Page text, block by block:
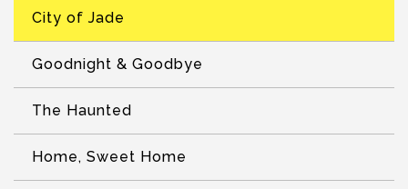
City of Jade
Goodnight & Goodbye
The Haunted
Home, Sweet Home